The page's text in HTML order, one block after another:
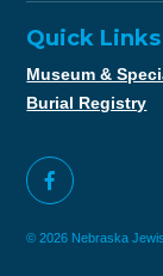
Quick Links
Museum &
Burial Registry
© 2026 Nebraska